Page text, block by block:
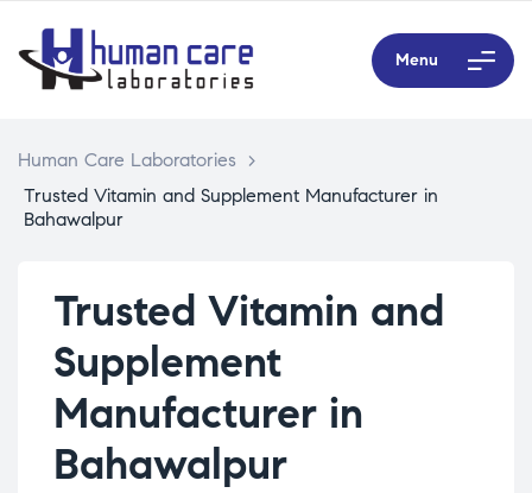
Menu
Human Care Laboratories
>
Trusted Vitamin and Supplement Manufacturer in
Bahawalpur
Trusted Vitamin and
Supplement
Manufacturer in
Bahawalpur